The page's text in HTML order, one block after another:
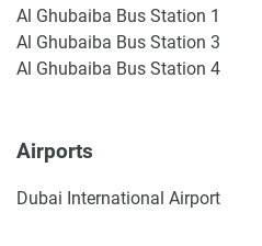
Al Ghubaiba Bus Station 1
Al Ghubaiba Bus Station 3
Al Ghubaiba Bus Station 4
Airports
Dubai International Airport